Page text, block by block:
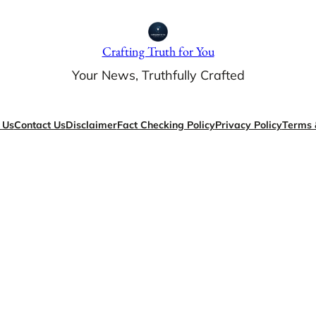
Crafting Truth for You
Your News, Truthfully Crafted
Contact UsDisclaimerFact Checking PolicyPrivacy PolicyTerms